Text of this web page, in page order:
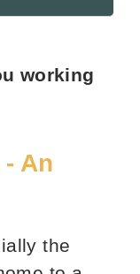
working
An
the